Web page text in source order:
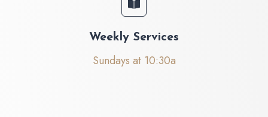
Weekly Services
Sundays at 10:30a